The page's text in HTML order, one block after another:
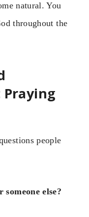
natural. You
throughout the
people
else?